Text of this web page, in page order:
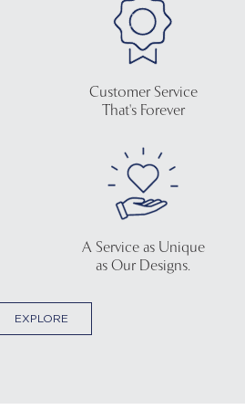
Customer Service
That's Forever
A Service as Unique
as Our Designs.
EXPLORE